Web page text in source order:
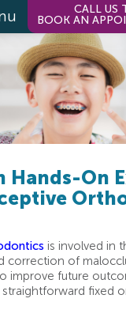
CALL US
BOOK AN
Hands-On
is involved in
correction of
improve future
straightforward fixed